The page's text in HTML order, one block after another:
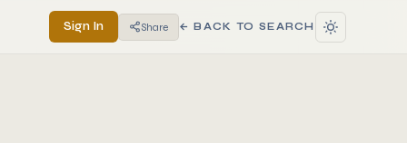
Sign In Share ← BACK TO SEARCH